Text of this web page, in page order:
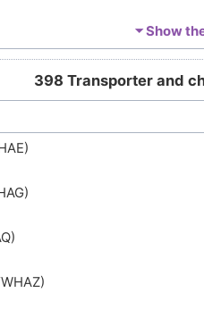
acyltransferase delta
acyltransferase epsilon
5-kinase (PIKFYVE)
⏷ Show
398 Transporter and